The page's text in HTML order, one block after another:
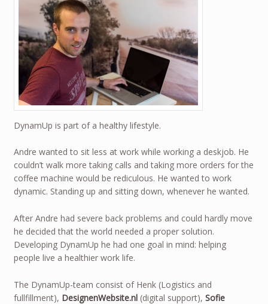
DynamUp is part of a healthy lifestyle.
Andre wanted to sit less at work while working a deskjob. He
couldn’t walk more taking calls and taking more orders for the
coffee machine would be rediculous. He wanted to work
dynamic. Standing up and sitting down, whenever he wanted.
After Andre had severe back problems and could hardly move
he decided that the world needed a proper solution.
Developing DynamUp he had one goal in mind: helping
people live a healthier work life.
The DynamUp-team consist of Henk (Logistics and
fullfillment), DesignenWebsite.nl(digital support), Sofie